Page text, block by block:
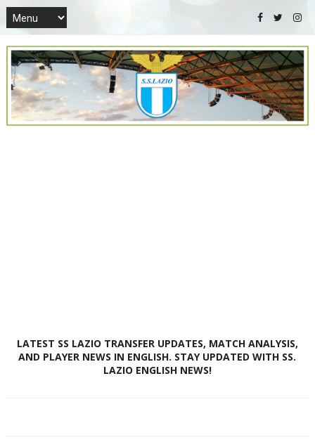
LATEST SS LAZIO TRANSFER UPDATES, MATCH ANALYSIS,
AND PLAYER NEWS IN ENGLISH. STAY UPDATED WITH SS.
LAZIO ENGLISH NEWS!